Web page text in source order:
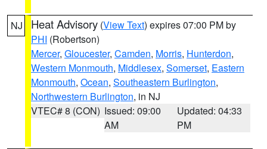
NJ Heat Advisory (View Text) expires 07:00 PM by
PHI (Robertson)
Mercer, Gloucester, Camden, Morris, Hunterdon,
Western Monmouth, Middlesex, Somerset, Eastern
Monmouth, Ocean, Southeastern Burlington,
Northwestern Burlington, in NJ
VTEC# 8 (CON) Issued: 09:00
AM
Updated: 04:33
PM